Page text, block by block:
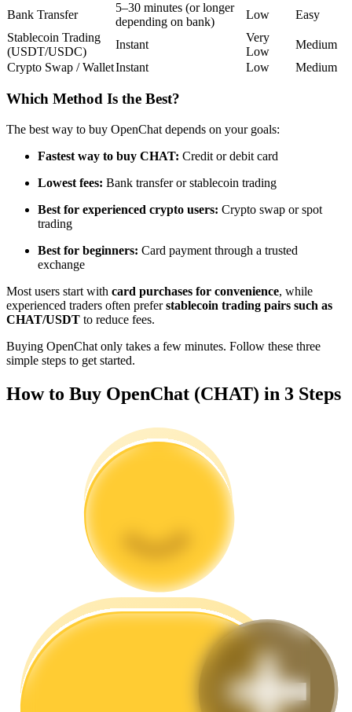
Copy Trading
Join Forces With Top Traders
Become a Copy Trader
Enjoy profit-sharing and copy trading commissions
Big data analysis including trade info, etc.
Guide
Futures Starter Guide
Bank Transfer
5–30 minutes (or longer
depending on bank)
Low
Easy
Stablecoin Trading
(USDT/USDC)
Instant
Very
Low
Medium
Crypto Swap / WalletInstant Low Medium
Which Method Is the Best?
The best way to buy OpenChat depends on your goals:
Fastest way to buy CHAT: Credit or debit card
Lowest fees: Bank transfer or stablecoin trading
Best for experienced crypto users: Crypto swap or spot
trading
Best for beginners: Card payment through a trusted
exchange
Most users start with card purchases for convenience, while
experienced traders often preferstablecoin trading pairs such as
CHAT/USDT to reduce fees.
Buying OpenChat only takes a few minutes. Follow these three
simple steps to get started.
How to Buy OpenChat (CHAT) in 3 Steps